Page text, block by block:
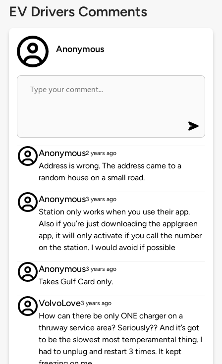
EV Drivers Comments
Anonymous
Anonymous2 years ago
Address is wrong. The address came to a
random house on a small road.
Anonymous3 years ago
Station only works when you use their app.
Also if you’re just downloading the applgreen
app, it will only activate if you call the number
on the station. I would avoid if possible
Anonymous3 years ago
Takes Gulf Card only.
VolvoLove3 years ago
How can there be only ONE charger on a
thruway service area? Seriously?? And it’s got
to be the slowest most temperamental thing. I
had to unplug and restart 3 times. It kept